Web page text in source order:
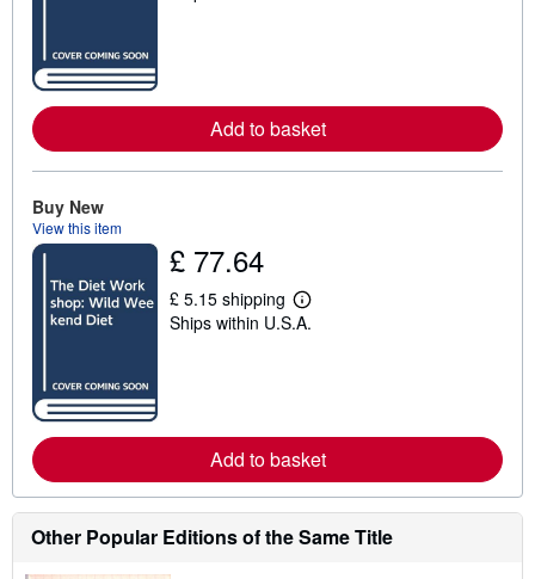
a
b
o
p
i
n
s
Add to basket
Buy New
View this item
£ 77.64
£ 5.15 shipping
L
e
e
a
b
t
Ships within U.S.A.
Add to basket
Other Popular Editions of the Same Title